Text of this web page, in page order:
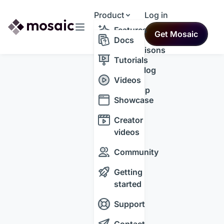
Product
Features
Comparisons
Changelog
Roadmap
Resources
Docs
Tutorials
Videos
Showcase
Creator
videos
Community
Getting
started
Support
Themes
Log in
Get Mosaic